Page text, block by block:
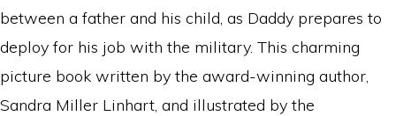
between a father and his child, as Daddy prepares to
deploy for his job with the military. This charming
picture book written by the award-winning author,
Sandra Miller Linhart, and illustrated by the